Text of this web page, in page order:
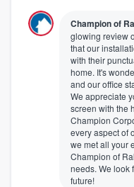
Champion of
glowing review
that our
with their
home. It's
and our office
We appreciate
screen with the
Champion
every aspect of
we met all your
Champion of
needs. We look
future!